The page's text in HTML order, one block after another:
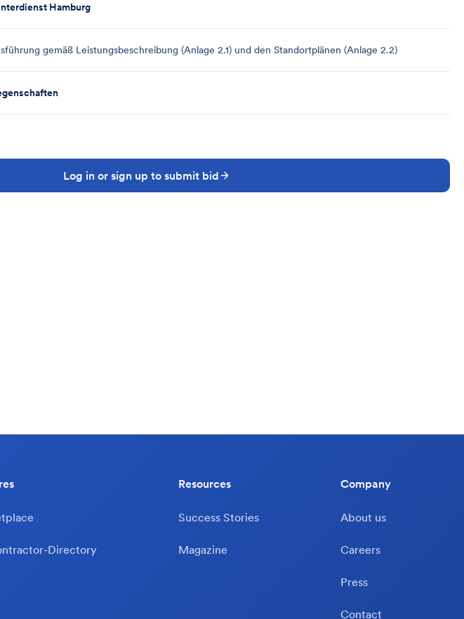
Hamburg
gemäß Leistungsbeschreibung (Anlage 2.1) und den Standortplänen (Anlage 2.2)
Log in or sign up to submit bid
Directory
Resources
Success Stories
Magazine
Company
About us
Careers
Press
Contact